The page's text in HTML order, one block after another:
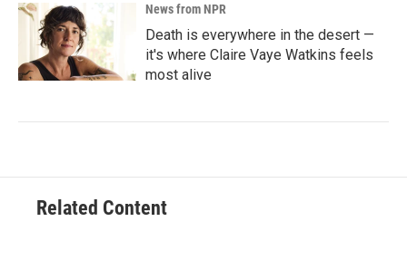
News from NPR
Death is everywhere in the desert —
it's where Claire Vaye Watkins feels
most alive
Related Content